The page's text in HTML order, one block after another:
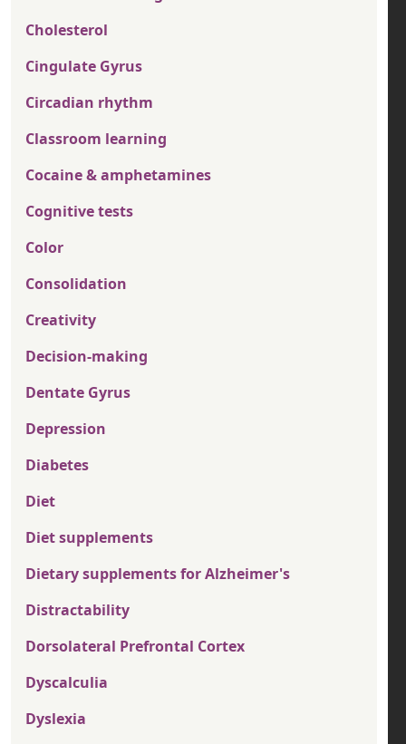
Cholesterol
Cingulate Gyrus
Circadian rhythm
Classroom learning
Cocaine & amphetamines
Cognitive tests
Color
Consolidation
Creativity
Decision-making
Dentate Gyrus
Depression
Diabetes
Diet
Diet supplements
Dietary supplements for Alzheimer's
Distractability
Dorsolateral Prefrontal Cortex
Dyscalculia
Dyslexia